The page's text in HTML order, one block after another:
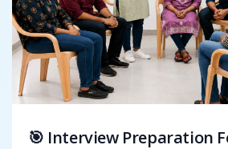
🎯 Interview Preparation